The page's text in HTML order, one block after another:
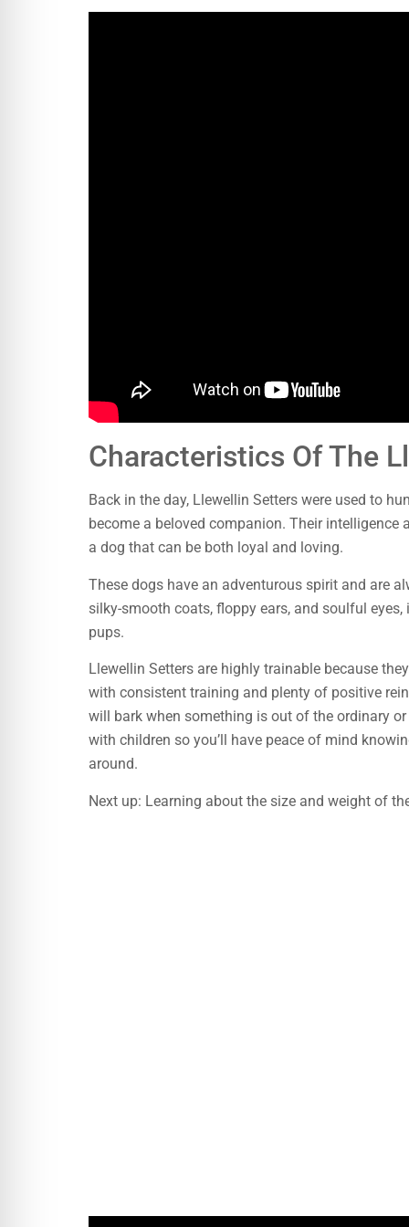
Characteristics Of The
Back in the day, Llewellin Setters were used to
become a beloved companion. Their
a dog that can be both loyal and loving.
These dogs have an adventurous spirit and are
silky-smooth coats, floppy ears, and soulful
pups.
Llewellin Setters are highly trainable because
with consistent training and plenty of positive
will bark when something is out of the ordinary
with children so you’ll have peace of mind
around.
Next up: Learning about the size and weight of